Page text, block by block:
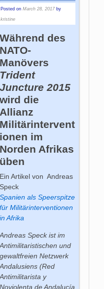
Posted on March 28, 2017 by
kristine
Während des
NATO-
Manövers
Trident
Juncture 2015
wird die
Allianz
Militärintervent
ionen im
Norden Afrikas
üben
Ein Artikel von Andreas
Speck
Spanien als Speerspitze
für Militärinterventionen
in Afrika
Speck ist im
und
gewaltfreien Netzwerk
(Red
y
Noviolenta de Andalucía